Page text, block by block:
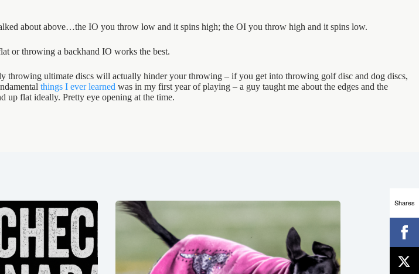
about above…the IO you throw low and it spins high; the OI you throw high and it spins low.
or throwing a backhand IO works the best.
ultimate discs will actually hinder your throwing – if you get into throwing golf disc and dog discs,
things I ever learned was in my first year of playing – a guy taught me about the edges and the
up flat ideally. Pretty eye opening at the time.
Shares